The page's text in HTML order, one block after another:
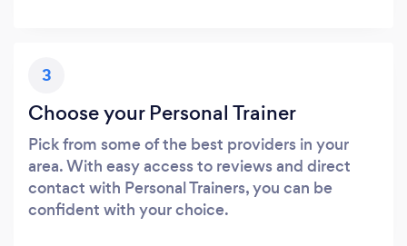
3
Choose your Personal Trainer
Pick from some of the best providers in your
area. With easy access to reviews and direct
contact with Personal Trainers, you can be
confident with your choice.